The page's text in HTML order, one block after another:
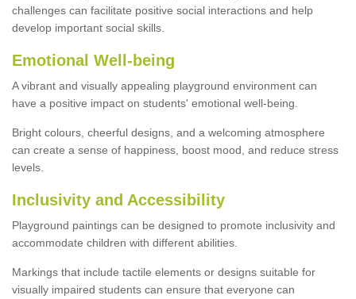
challenges can facilitate positive social interactions and help
develop important social skills.
Emotional Well-being
A vibrant and visually appealing playground environment can
have a positive impact on students' emotional well-being.
Bright colours, cheerful designs, and a welcoming atmosphere
can create a sense of happiness, boost mood, and reduce stress
levels.
Inclusivity and Accessibility
Playground paintings can be designed to promote inclusivity and
accommodate children with different abilities.
Markings that include tactile elements or designs suitable for
visually impaired students can ensure that everyone can